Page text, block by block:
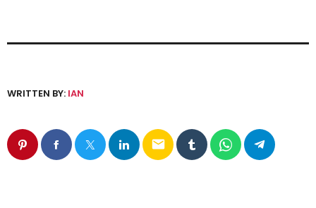
WRITTEN BY: IAN
email